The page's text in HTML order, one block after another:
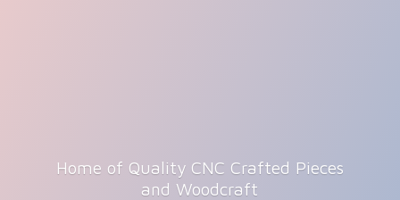
Home of Quality CNC Crafted Pieces
and Woodcraft